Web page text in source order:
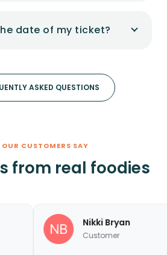
date of my ticket?
ASKED QUESTIONS
CUSTOMERS SAY
from real foodies
Nikki Bryan
Customer